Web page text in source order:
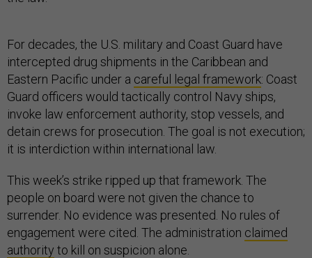
For decades, the U.S. military and Coast Guard have
intercepted drug shipments in the Caribbean and
Eastern Pacific under a careful legal framework: Coast
Guard officers would tactically control Navy ships,
invoke law enforcement authority, stop vessels, and
detain crews for prosecution. The goal is not execution;
it is interdiction within international law.
This week’s strike ripped up that framework. The
people on board were not given the chance to
surrender. No evidence was presented. No rules of
engagement were cited. The administration claimed
authority to kill on suspicion alone.